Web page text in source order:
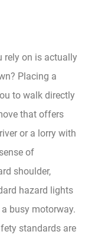
rely on is actually
Placing a
to walk directly
that offers
or a lorry with
of
shoulder,
hazard lights
busy motorway.
standards are